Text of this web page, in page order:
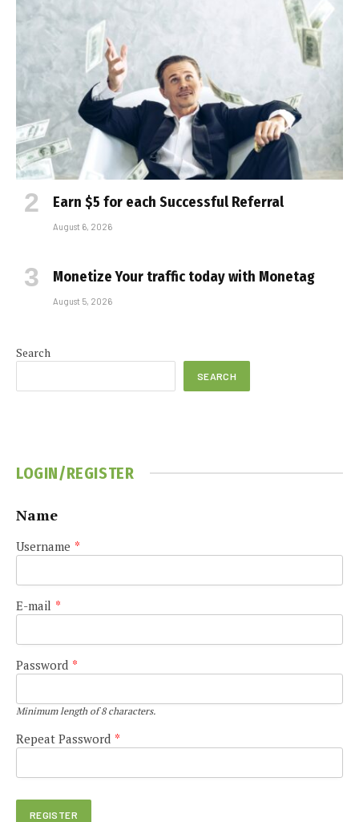
Earn $5 for each Successful Referral
August 6, 2026
Monetize Your traffic today with Monetag
August 5, 2026
Search
SEARCH
LOGIN/REGISTER
Name
Username *
E-mail *
Password *
Minimum length of 8 characters.
Repeat Password *